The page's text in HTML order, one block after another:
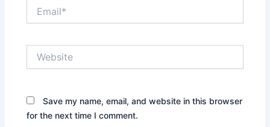
Save my name, email, and website in this browser
for the next time I comment.